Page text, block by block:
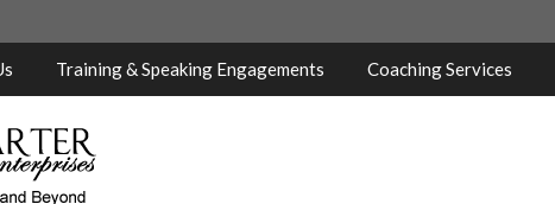
Training & Speaking Engagements Coaching Services